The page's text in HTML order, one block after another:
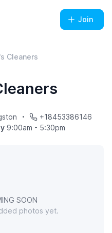
Join
Cleaners
+18453386146
9:00am - 5:30pm
SOON
photos yet.